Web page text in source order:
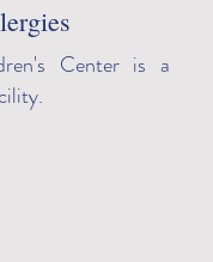
Center is a